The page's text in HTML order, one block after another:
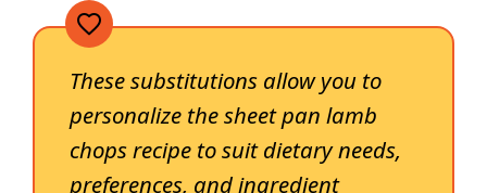
These substitutions allow you to
personalize the sheet pan lamb
chops recipe to suit dietary needs,
preferences, and ingredient